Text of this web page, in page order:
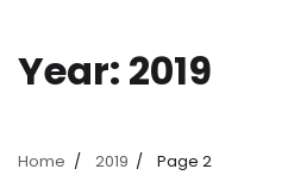
Year: 2019
Home 2019 Page 2